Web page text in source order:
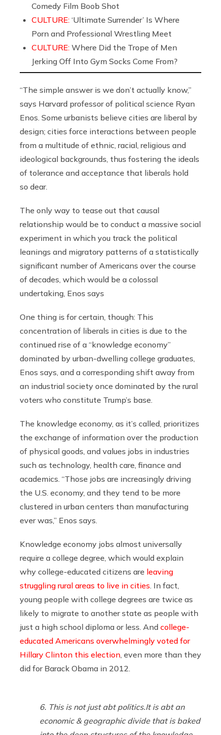
Comedy Film Boob Shot
CULTURE: ‘Ultimate Surrender’ Is Where
Porn and Professional Wrestling Meet
CULTURE: Where Did the Trope of Men
Jerking Off Into Gym Socks Come From?
“The simple answer is we don’t actually know,”
says Harvard professor of political science Ryan
Enos. Some urbanists believe cities are liberal by
design; cities force interactions between people
from a multitude of ethnic, racial, religious and
ideological backgrounds, thus fostering the ideals
of tolerance and acceptance that liberals hold
so dear.
The only way to tease out that causal
relationship would be to conduct a massive social
experiment in which you track the political
leanings and migratory patterns of a statistically
significant number of Americans over the course
of decades, which would be a colossal
undertaking, Enos says
One thing is for certain, though: This
concentration of liberals in cities is due to the
continued rise of a “knowledge economy”
dominated by urban-dwelling college graduates,
Enos says, and a corresponding shift away from
an industrial society once dominated by the rural
voters who constitute Trump’s base.
The knowledge economy, as it’s called, prioritizes
the exchange of information over the production
of physical goods, and values jobs in industries
such as technology, health care, finance and
academics. “Those jobs are increasingly driving
the U.S. economy, and they tend to be more
clustered in urban centers than manufacturing
ever was,” Enos says.
Knowledge economy jobs almost universally
require a college degree, which would explain
why college-educated citizens are leaving
struggling rural areas to live in cities . In fact,
young people with college degrees are twice as
likely to migrate to another state as people with
just a high school diploma or less. And college-
educated Americans overwhelmingly voted for
Hillary Clinton this election , even more than they
did for Barack Obama in 2012.
6. This is not just abt politics.It is abt an
economic & geographic divide that is baked